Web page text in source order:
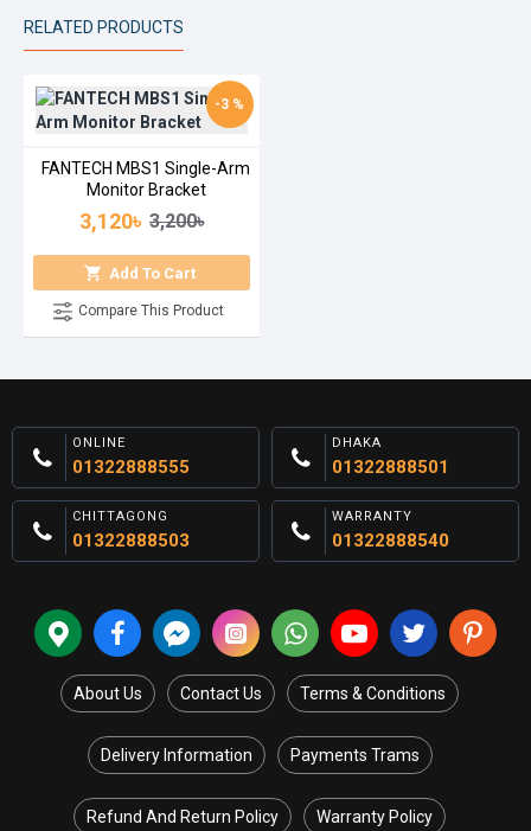
RELATED PRODUCTS
-3 %
FANTECH MBS1 Single-Arm
Monitor Bracket
3,120৳ 3,200৳
Add To Cart
Compare This Product
ONLINE
01322888555
DHAKA
01322888501
CHITTAGONG
01322888503
WARRANTY
01322888540
About Us Contact Us Terms & Conditions
Delivery Information Payments Trams
Refund And Return Policy Warranty Policy